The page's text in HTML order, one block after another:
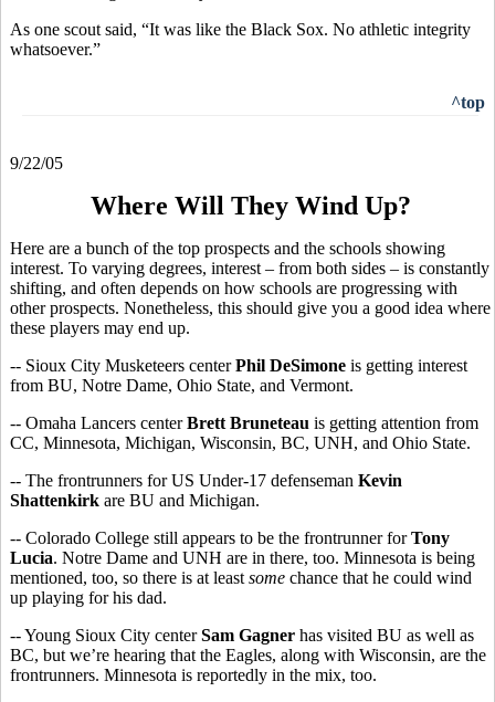
As one scout said, “It was like the Black Sox. No athletic integrity
whatsoever.”
^top
9/22/05
Where Will They Wind Up?
Here are a bunch of the top prospects and the schools showing
interest. To varying degrees, interest – from both sides – is constantly
shifting, and often depends on how schools are progressing with
other prospects. Nonetheless, this should give you a good idea where
these players may end up.
-- Sioux City Musketeers centerPhil DeSimone is getting interest
from BU, Notre Dame, Ohio State, and Vermont.
-- Omaha Lancers centerBrett Bruneteau is getting attention from
CC, Minnesota, Michigan, Wisconsin, BC, UNH, and Ohio State.
-- The frontrunners for US Under-17 defenseman Kevin
Shattenkirk are BU and Michigan.
-- Colorado College still appears to be the frontrunner forTony
Lucia. Notre Dame and UNH are in there, too. Minnesota is being
mentioned, too, so there is at least some chance that he could wind
up playing for his dad.
-- Young Sioux City centerSam Gagner has visited BU as well as
BC, but we’re hearing that the Eagles, along with Wisconsin, are the
frontrunners. Minnesota is reportedly in the mix, too.